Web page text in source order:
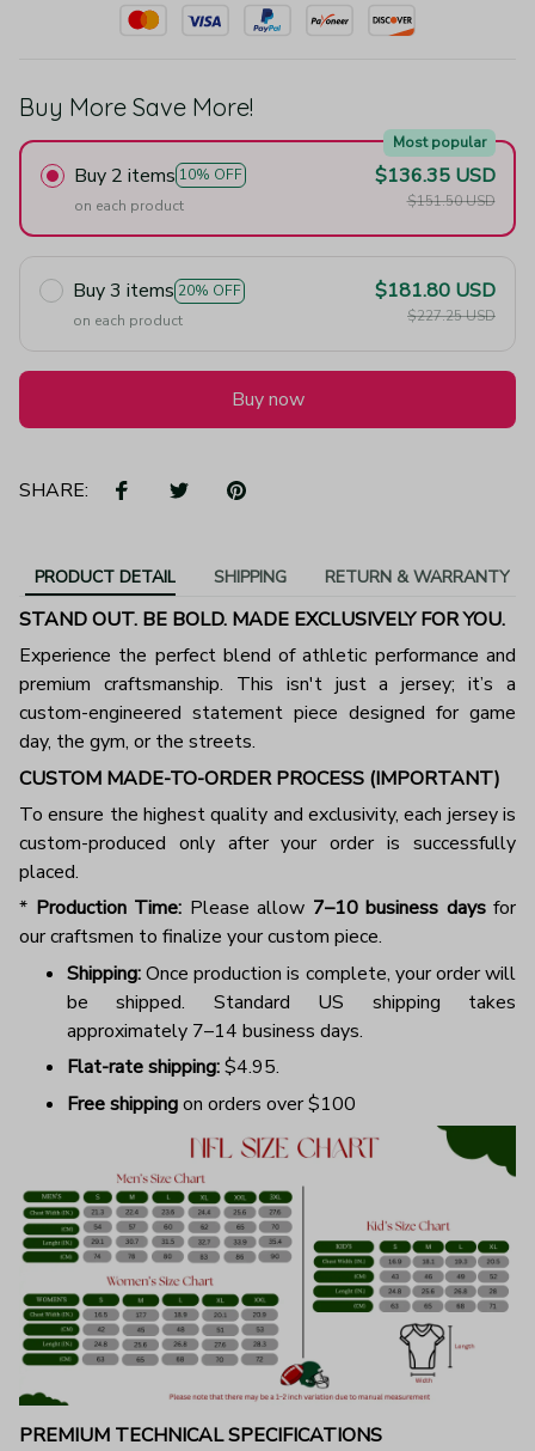
Buy More Save More!
Buy 2 items 10% OFF
Most popular
on each product
$136.35 USD
$151.50 USD
Buy 3 items 20% OFF
on each product
$181.80 USD
$227.25 USD
Buy now
SHARE:
PRODUCT DETAIL SHIPPING RETURN & WARRANTY
STAND OUT. BE BOLD. MADE EXCLUSIVELY FOR YOU.
Experience the perfect blend of athletic performance and
premium craftsmanship. This isn't just a jersey; it’s a
custom-engineered statement piece designed for game
day, the gym, or the streets.
CUSTOM MADE-TO-ORDER PROCESS (IMPORTANT)
To ensure the highest quality and exclusivity, each jersey is
custom-produced only after your order is successfully
placed.
* Production Time: Please allow 7–10 business daysfor
our craftsmen to finalize your custom piece.
Shipping:Once production is complete, your order will
be shipped. Standard US shipping takes
approximately 7–14 business days.
Flat-rate shipping:$4.95.
Free shippingon orders over $100
PREMIUM TECHNICAL SPECIFICATIONS